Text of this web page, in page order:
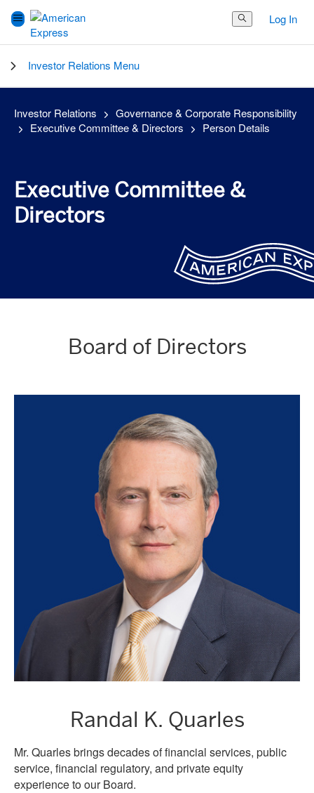
Search Button
Log In
Investor Relations Menu
Investor Relations
Governance & Corporate Responsibility
Executive Committee & Directors
Person Details
Executive Committee &
Directors
Board of Directors
Randal K. Quarles
Mr. Quarles brings decades of financial services, public
service, financial regulatory, and private equity
experience to our Board.